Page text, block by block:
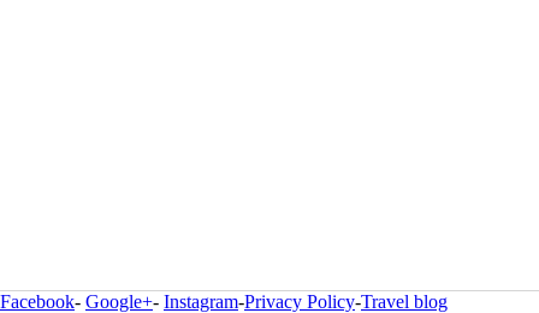
Facebook- Google+- Instagram-Privacy Policy-Travel blog